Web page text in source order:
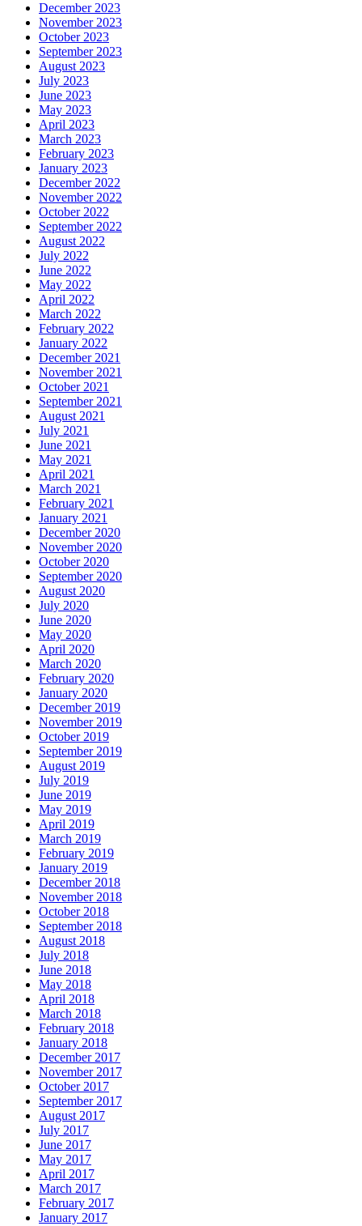
December 2023
November 2023
October 2023
September 2023
August 2023
July 2023
June 2023
May 2023
April 2023
March 2023
February 2023
January 2023
December 2022
November 2022
October 2022
September 2022
August 2022
July 2022
June 2022
May 2022
April 2022
March 2022
February 2022
January 2022
December 2021
November 2021
October 2021
September 2021
August 2021
July 2021
June 2021
May 2021
April 2021
March 2021
February 2021
January 2021
December 2020
November 2020
October 2020
September 2020
August 2020
July 2020
June 2020
May 2020
April 2020
March 2020
February 2020
January 2020
December 2019
November 2019
October 2019
September 2019
August 2019
July 2019
June 2019
May 2019
April 2019
March 2019
February 2019
January 2019
December 2018
November 2018
October 2018
September 2018
August 2018
July 2018
June 2018
May 2018
April 2018
March 2018
February 2018
January 2018
December 2017
November 2017
October 2017
September 2017
August 2017
July 2017
June 2017
May 2017
April 2017
March 2017
February 2017
January 2017